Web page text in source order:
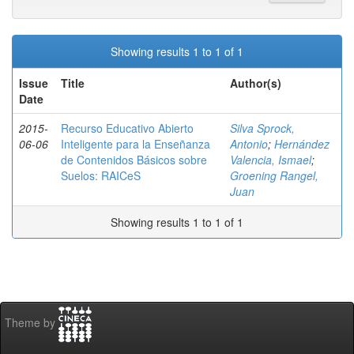
Showing results 1 to 1 of 1
Issue
Date
Title Author(s)
2015-
06-06
Recurso Educativo Abierto
Inteligente para la Enseñanza
de Contenidos Básicos sobre
Suelos: RAICeS
Silva Sprock,
Antonio; Hernández
Valencia, Ismael;
Groening Rangel,
Juan
Showing results 1 to 1 of 1
Theme by